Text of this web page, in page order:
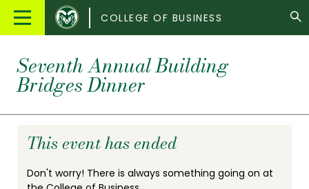
Main
Colorado
State
COLLEGE OF BUSINESS
Seventh Annual Building
Bridges Dinner
This event has ended
Don't worry! There is always something going on at